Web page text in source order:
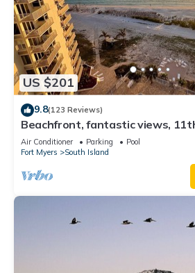
US $201
9.8(123 Reviews)
Beachfront, fantastic views,
clean, read our reviews!
Air Conditioner Parking
Pool
Fort Myers
South Island